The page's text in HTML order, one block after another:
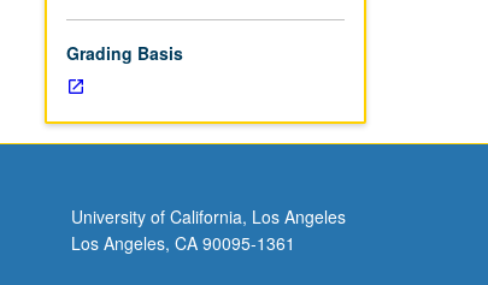
Grading Basis
University of California, Los Angeles
Los Angeles, CA 90095-1361